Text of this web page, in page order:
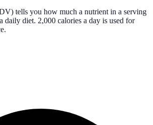
tells you how much a nutrient in a serving
daily diet. 2,000 calories a day is used for